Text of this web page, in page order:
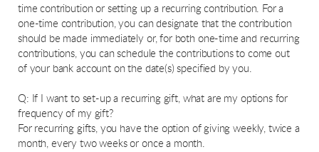
time contribution or setting up a recurring contribution. For a
one-time contribution, you can designate that the contribution
should be made immediately or, for both one-time and recurring
contributions, you can schedule the contributions to come out
of your bank account on the date(s) specified by you.
Q: If I want to set-up a recurring gift, what are my options for
frequency of my gift?
For recurring gifts, you have the option of giving weekly, twice a
month, every two weeks or once a month.